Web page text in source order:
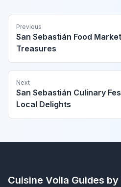
Previous
San Sebastián Food
Treasures
Next
San Sebastián Culinary
Local Delights
Cuisine Voila Guides